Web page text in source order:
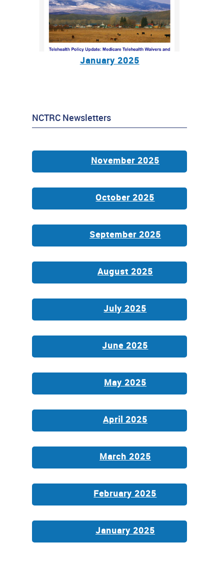
January 2025
NCTRC Newsletters
November 2025
October 2025
September 2025
August 2025
July 2025
June 2025
May 2025
April 2025
March 2025
February 2025
January 2025